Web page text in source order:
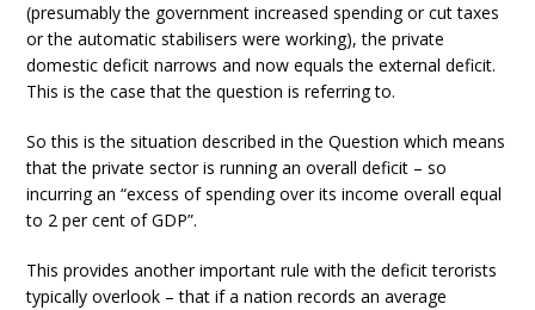
(presumably the government increased spending or cut taxes
or the automatic stabilisers were working), the private
domestic deficit narrows and now equals the external deficit.
This is the case that the question is referring to.
So this is the situation described in the Question which means
that the private sector is running an overall deficit – so
incurring an “excess of spending over its income overall equal
to 2 per cent of GDP”.
This provides another important rule with the deficit terorists
typically overlook – that if a nation records an average